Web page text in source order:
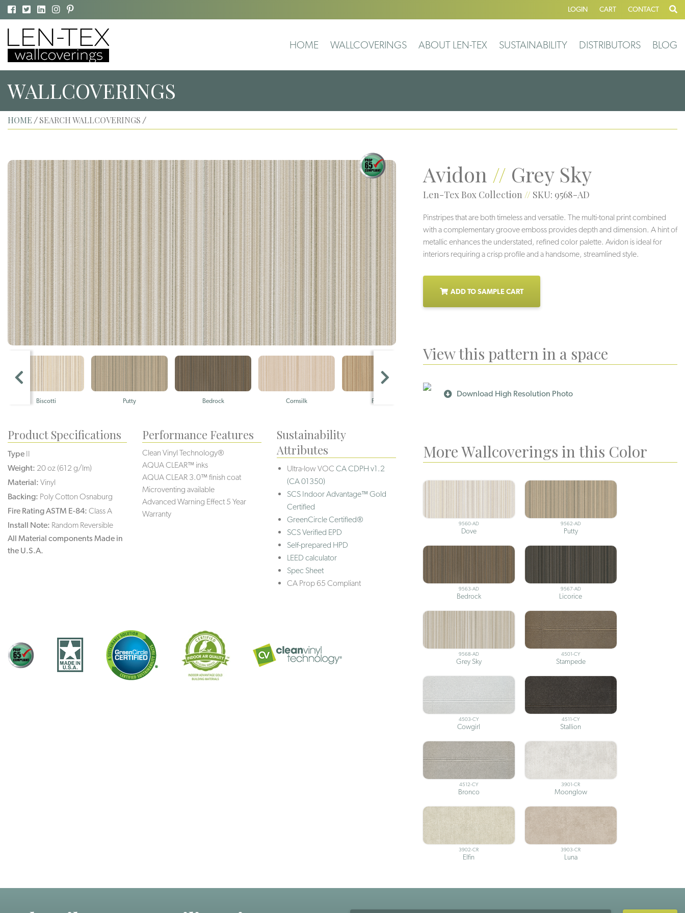
LOGIN CART CONTACT
HOME WALLCOVERINGS ABOUT LEN-TEX SUSTAINABILITY DISTRIBUTORS BLOG
WALLCOVERINGS
HOME / SEARCH WALLCOVERINGS /
Biscotti Putty Bedrock Cornsilk Praline
Avidon // Grey Sky
Len-Tex Box Collection // SKU: 9568-AD
Pinstripes that are both timeless and versatile. The multi-tonal print combined
with a complementary groove emboss provides depth and dimension. A hint of
metallic enhances the understated, refined color palette. Avidon is ideal for
interiors requiring a crisp profile and a handsome, streamlined style.
ADD TO SAMPLE CART
View this pattern in a space
Download High Resolution Photo
More Wallcoverings in this Color
9560-AD
Dove
9562-AD
Putty
9563-AD
Bedrock
9567-AD
Licorice
9568-AD
Grey Sky
4501-CY
Stampede
4503-CY
Cowgirl
4511-CY
Stallion
4512-CY
Bronco
3901-CR
Moonglow
3902-CR
Elfin
3903-CR
Luna
Product Specifications
Type II
Weight: 20 oz (612 g/lm)
Material: Vinyl
Backing: Poly Cotton Osnaburg
Fire Rating ASTM E-84: Class A
Install Note: Random Reversible
All Material components Made in
the U.S.A.
Performance Features
Clean Vinyl Technology®️️️️
AQUA CLEAR™ inks
AQUA CLEAR 3.0™ finish coat
Microventing available
Advanced Warning Effect 5 Year
Warranty
Sustainability
Attributes
Ultra-low VOCCA CDPH v1.2
(CA 01350)
SCS Indoor Advantage™ Gold
Certified
GreenCircle Certified®
SCS Verified EPD
Self-prepared HPD
LEED calculator
Spec Sheet
CA Prop 65 Compliant